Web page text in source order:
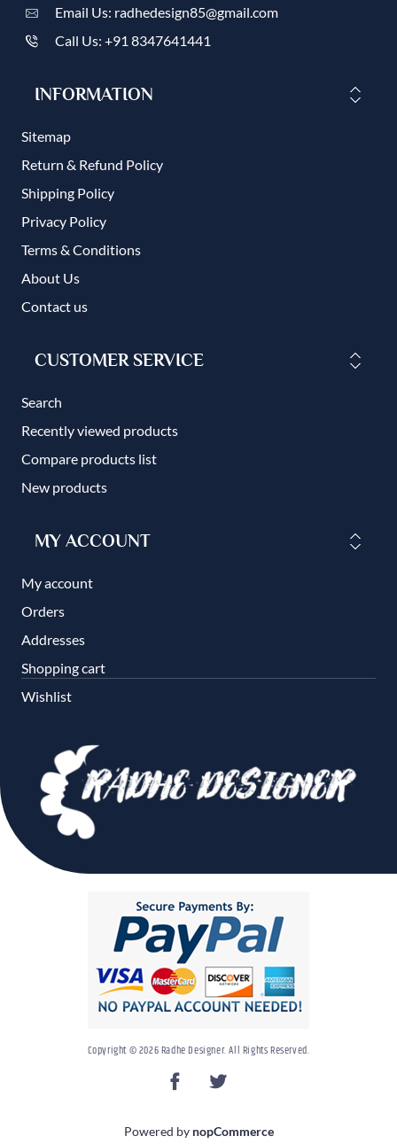
Email Us: radhedesign85@gmail.com
Call Us: +91 8347641441
INFORMATION
Sitemap
Return & Refund Policy
Shipping Policy
Privacy Policy
Terms & Conditions
About Us
Contact us
CUSTOMER SERVICE
Search
Recently viewed products
Compare products list
New products
MY ACCOUNT
My account
Orders
Addresses
Shopping cart
Wishlist
Copyright © 2026 Radhe Designer. All Rights Reserved.
Powered by nopCommerce